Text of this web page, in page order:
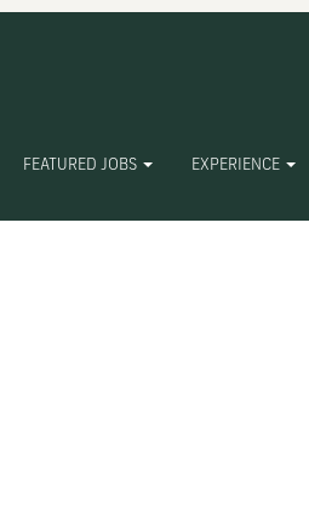
FEATURED JOBS EXPERIENCE